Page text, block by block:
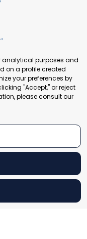
District 100078
All rights reserved
analytical purposes and
on a profile created
your preferences by
"Accept," or reject
please consult our